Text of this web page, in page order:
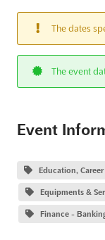
The dates
The event
Event
Education,
Equipments &
Finance -